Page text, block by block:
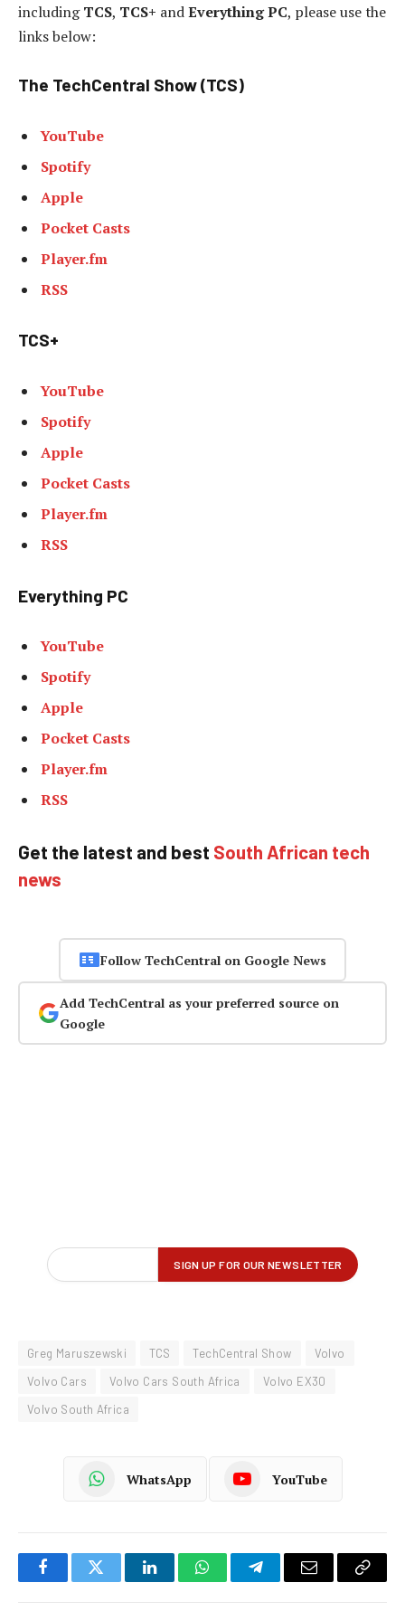
includingTCS, TCS+ andEverything PC, please use the
links below:
The TechCentral Show (TCS)
YouTube
Spotify
Apple
Pocket Casts
Player.fm
RSS
TCS+
YouTube
Spotify
Apple
Pocket Casts
Player.fm
RSS
Everything PC
YouTube
Spotify
Apple
Pocket Casts
Player.fm
RSS
Get the latest and best South African tech
news
Follow TechCentral on Google News
Add TechCentral as your preferred source on
Google
Greg Maruszewski TCS TechCentral Show
Volvo
Volvo Cars
Volvo Cars South Africa
Volvo EX30
Volvo South Africa
WhatsApp YouTube
FacebookTwitter LinkedInWhatsAppTelegramEmail
Copy